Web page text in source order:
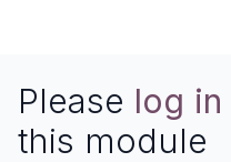
Please log in
this module